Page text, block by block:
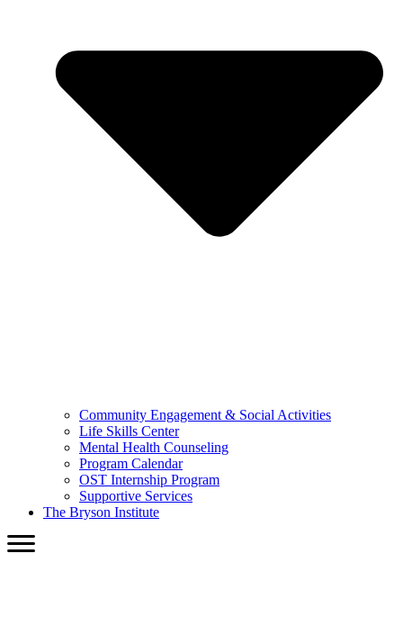
Community Engagement & Social Activities
Life Skills Center
Mental Health Counseling
Program Calendar
OST Internship Program
Supportive Services
The Bryson Institute